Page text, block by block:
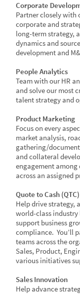
Corporate
​Partner closely with
corporate and
long-term strategy,
dynamics and
development and
People Analytics​
Team with our HR
and solve our most
talent strategy and
​Product Marketing​
Focus on every
market analysis,
gathering/
and collateral
engagement among
across an assigned
Quote to Cash
Help drive strategy,
world-class industry
support business
compliance. You’ll
teams across the
Sales, Product,
various initiatives
Sales Innovation​
Help advance